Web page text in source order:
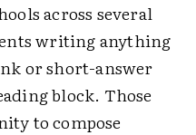
across several
writing anything
or short-answer
block. Those
to compose